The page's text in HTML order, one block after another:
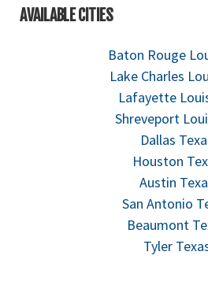
AVAILABLE CITIES
Baton Rouge
Lake Charles
Lafayette
Shreveport
Dallas
Houston
Austin
San Antonio
Beaumont
Tyler